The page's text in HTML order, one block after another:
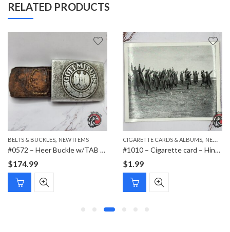
RELATED PRODUCTS
BELTS & BUCKLES, NEW ITEMS
#0572 – Heer Buckle w/TAB Schmöle & Comp 1937 Menden
$174.99
CIGARETTE CARDS & ALBUMS, NEW ITEMS
#1010 – Cigarette card – Hindenburg 1847-1934 – Bild 42
$1.99